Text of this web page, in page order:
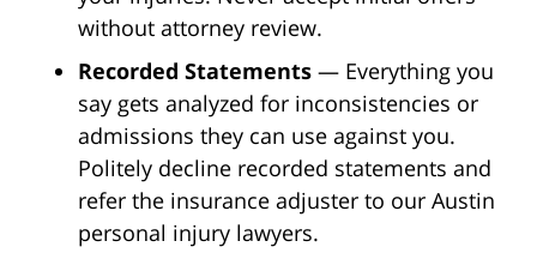
without attorney review.
Recorded Statements — Everything you
say gets analyzed for inconsistencies or
admissions they can use against you.
Politely decline recorded statements and
refer the insurance adjuster to our Austin
personal injury lawyers.